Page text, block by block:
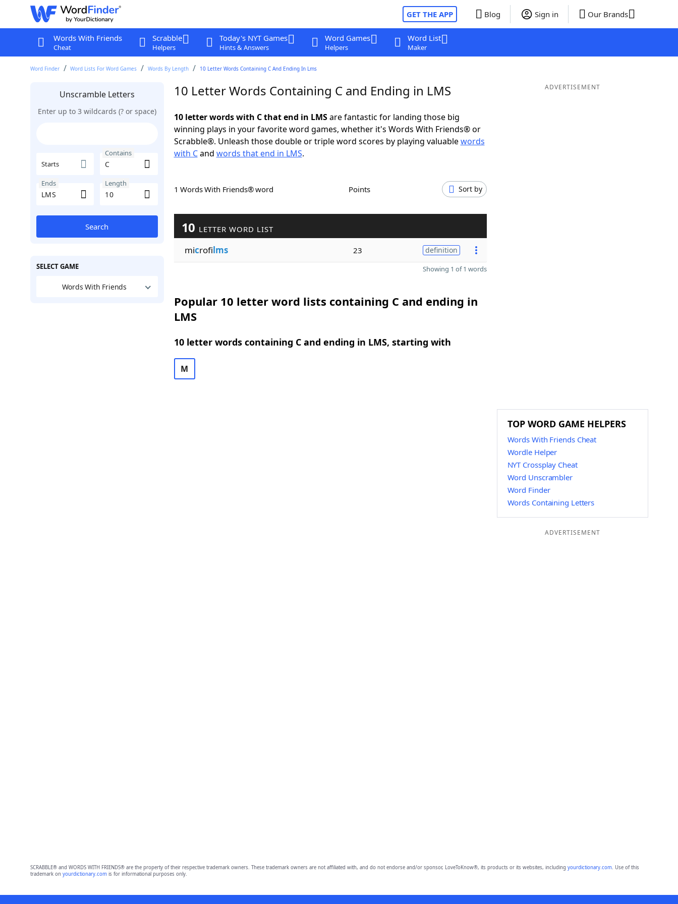
GET THE APP Blog Sign in Our Brands
Words With Friends
Cheat
Scrabble
Helpers
Today's NYT Games
Hints & Answers
Word Games
Helpers
Word List
Maker
Word Finder Word Lists For Word Games Words By Length 10 Letter Words Containing C And Ending In Lms
Unscramble Letters
Enter up to 3 wildcards (? or space)
Starts
Contains
Ends Length
Search
SELECT GAME
Words With Friends
10 Letter Words Containing C and Ending in LMS
10 letter words with C that end in LMSare fantastic for landing those big
winning plays in your favorite word games, whether it's Words With Friends® or
Scrabble®. Unleash those double or triple word scores by playing valuablewords
with Cand words that end in LMS.
1 Words With Friends® word Points Sort by
10 LETTER WORD LIST
microfilms 23 definition
Showing 1 of 1 words
Popular 10 letter word lists containing C and ending in
LMS
10 letter words containing C and ending in LMS, starting with
M
ADVERTISEMENT
TOP WORD GAME HELPERS
Words With Friends Cheat
Wordle Helper
NYT Crossplay Cheat
Word Unscrambler
Word Finder
Words Containing Letters
ADVERTISEMENT
SCRABBLE® and WORDS WITH FRIENDS® are the property of their respective trademark owners. These trademark owners are not affiliated with, and do not endorse and/or sponsor, LoveToKnow®, its products or its websites, including yourdictionary.com. Use of this
trademark on yourdictionary.comis for informational purposes only.